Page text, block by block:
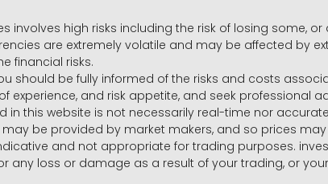
high risks including the risk of losing some, or
are extremely volatile and may be affected by
financial risks.
should be fully informed of the risks and costs
and risk appetite, and seek professional
this website is not necessarily real-time nor
be provided by market makers, and so prices
and not appropriate for trading purposes.
loss or damage as a result of your trading, or